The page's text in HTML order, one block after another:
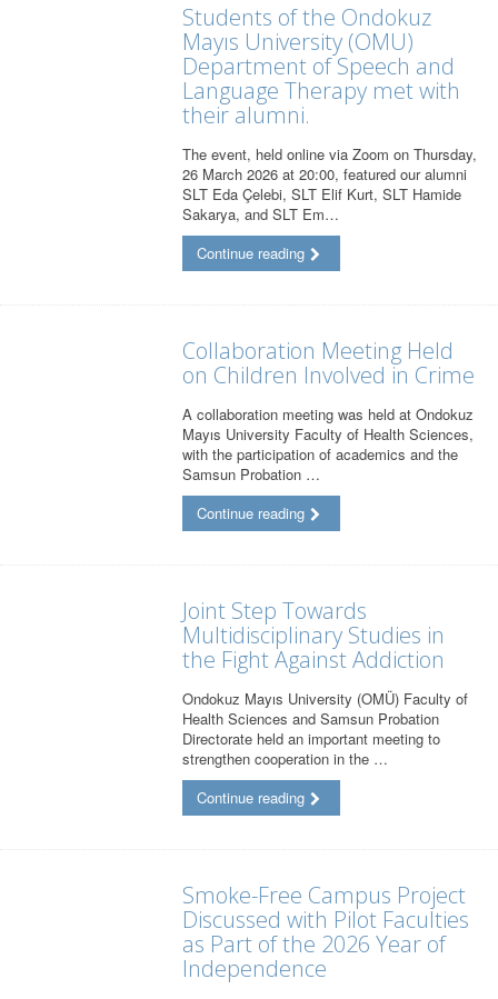
Students of the Ondokuz
Mayıs University (OMU)
Department of Speech and
Language Therapy met with
their alumni.
The event, held online via Zoom on Thursday,
26 March 2026 at 20:00, featured our alumni
SLT Eda Çelebi, SLT Elif Kurt, SLT Hamide
Sakarya, and SLT Em…
Continue reading
Collaboration Meeting Held
on Children Involved in Crime
A collaboration meeting was held at Ondokuz
Mayıs University Faculty of Health Sciences,
with the participation of academics and the
Samsun Probation …
Continue reading
Joint Step Towards
Multidisciplinary Studies in
the Fight Against Addiction
Ondokuz Mayıs University (OMÜ) Faculty of
Health Sciences and Samsun Probation
Directorate held an important meeting to
strengthen cooperation in the …
Continue reading
Smoke-Free Campus Project
Discussed with Pilot Faculties
as Part of the 2026 Year of
Independence